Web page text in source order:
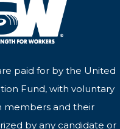
paid for by the United
Fund, with voluntary
members and their
by any candidate or